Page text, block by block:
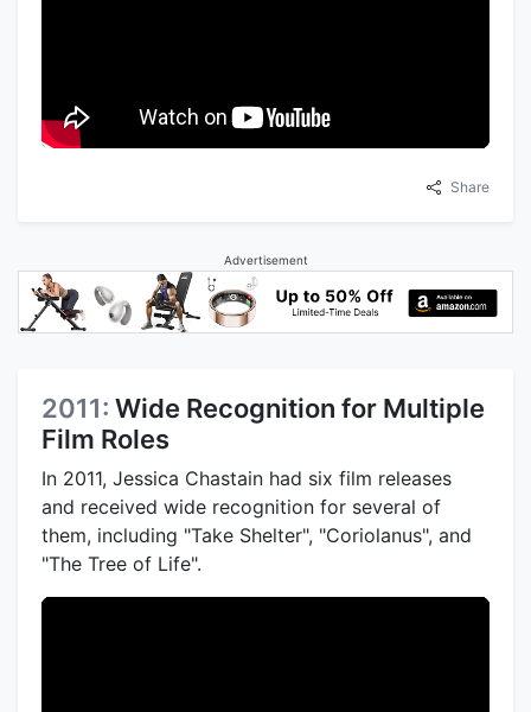
Share
Advertisement
2011: Wide Recognition for Multiple
Film Roles
In 2011, Jessica Chastain had six film releases
and received wide recognition for several of
them, including "Take Shelter", "Coriolanus", and
"The Tree of Life".